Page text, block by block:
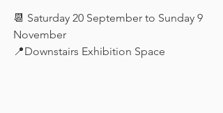
📆 Saturday 20 September to Sunday 9
November
📍Downstairs Exhibition Space